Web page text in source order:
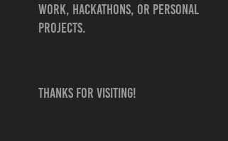
work, hackathons, OR personal
projects.
Thanks for visiting!